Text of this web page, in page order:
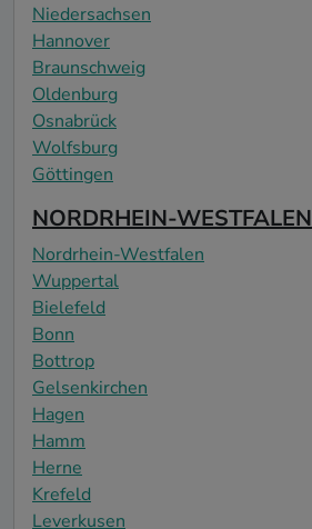
Niedersachsen
Hannover
Braunschweig
Oldenburg
Osnabrück
Wolfsburg
Göttingen
NORDRHEIN-WESTFALEN
Nordrhein-Westfalen
Wuppertal
Bielefeld
Bonn
Bottrop
Gelsenkirchen
Hagen
Hamm
Herne
Krefeld
Leverkusen